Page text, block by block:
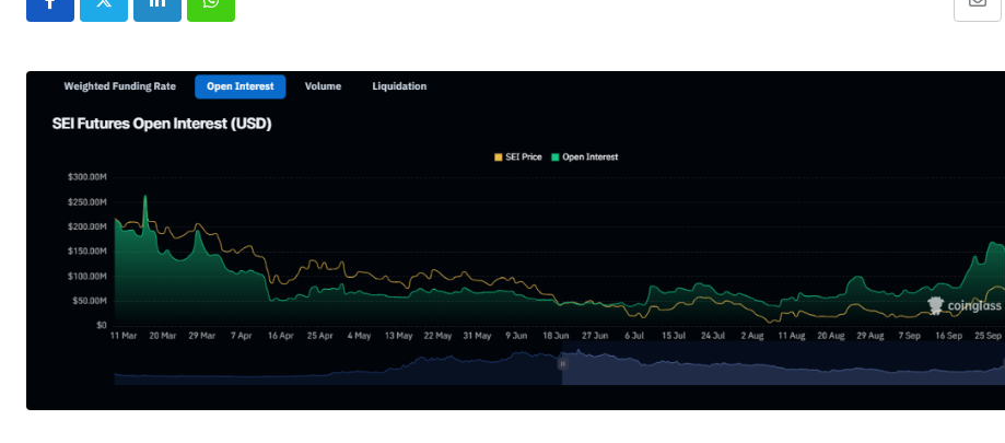
LinkedInWhatsapp